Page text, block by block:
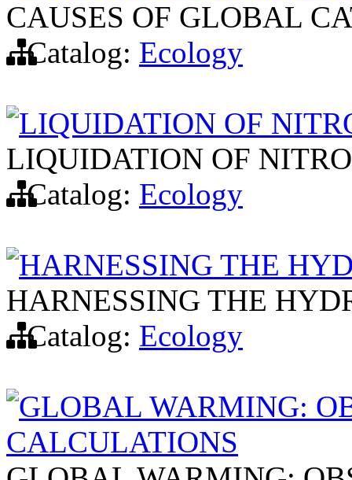
CAUSES OF GLOBAL
Catalog: Ecology
LIQUIDATION OF
LIQUIDATION OF
Catalog: Ecology
HARNESSING THE
HARNESSING THE
Catalog: Ecology
GLOBAL WARMING:
CALCULATIONS